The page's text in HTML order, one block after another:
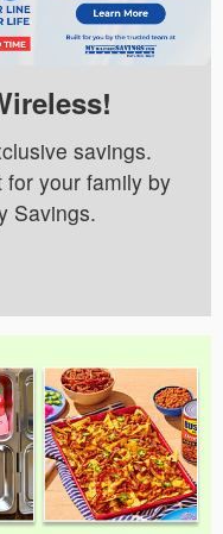
savings.
your family by
Savings.